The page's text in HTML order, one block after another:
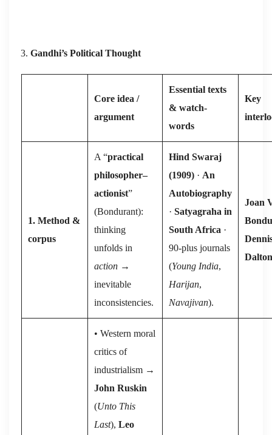
Gandhi’s Political Thought
Core idea /
argument
Essential texts
& watch-
words
Key
1. Method &
corpus
A “practical
philosopher–
actionist”
(Bondurant):
thinking
unfolds in
action →
inevitable
inconsistencies.
Hind Swaraj
(1909) · An
Autobiography
· Satyagraha in
South Africa ·
90-plus journals
(Young India,
Harijan,
Navajivan).
Joan
Dalton
• Western moral
critics of
industrialism →
John Ruskin
(⁠Unto This
Last⁠), Leo